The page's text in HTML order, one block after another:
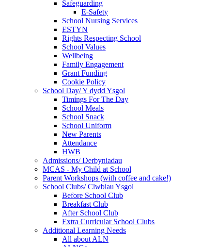
Safeguarding
E-Safety
School Nursing Services
ESTYN
Rights Respecting School
School Values
Wellbeing
Family Engagement
Grant Funding
Cookie Policy
School Day/ Y dydd Ysgol
Timings For The Day
School Meals
School Snack
School Uniform
New Parents
Attendance
HWB
Admissions/ Derbyniadau
MCAS - My Child at School
Parent Workshops (with coffee and cake!)
School Clubs/ Clwbiau Ysgol
Before School Club
Breakfast Club
After School Club
Extra Curricular School Clubs
Additional Learning Needs
All about ALN